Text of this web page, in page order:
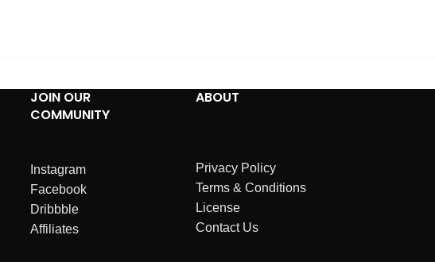
JOIN OUR
COMMUNITY
Instagram
Facebook
Dribbble
Affiliates
ABOUT
Privacy Policy
Terms & Conditions
License
Contact Us